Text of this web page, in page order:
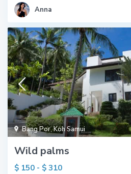
Anna
Bang Por,Koh Samui
Wild palms
$ 150 - $ 310